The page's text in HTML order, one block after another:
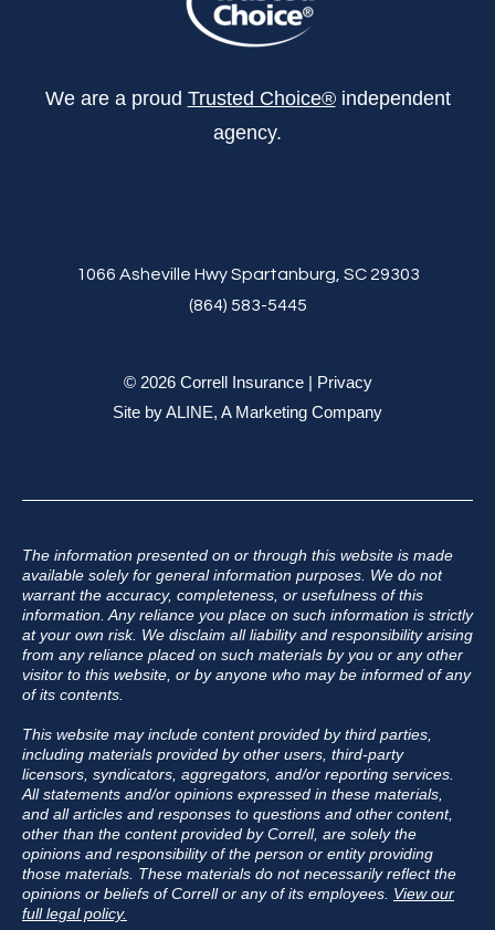
We are a proud Trusted Choice® independent
agency.
1066 Asheville Hwy Spartanburg, SC 29303
(864) 583-5445
© 2026 Correll Insurance | Privacy
Site byALINE, A Marketing Company
The information presented on or through this website is made
available solely for general information purposes. We do not
warrant the accuracy, completeness, or usefulness of this
information. Any reliance you place on such information is strictly
at your own risk. We disclaim all liability and responsibility arising
from any reliance placed on such materials by you or any other
visitor to this website, or by anyone who may be informed of any
of its contents.
This website may include content provided by third parties,
including materials provided by other users, third-party
licensors, syndicators, aggregators, and/or reporting services.
All statements and/or opinions expressed in these materials,
and all articles and responses to questions and other content,
other than the content provided by Correll, are solely the
opinions and responsibility of the person or entity providing
those materials. These materials do not necessarily reflect the
opinions or beliefs of Correll or any of its employees. View our
full legal policy.